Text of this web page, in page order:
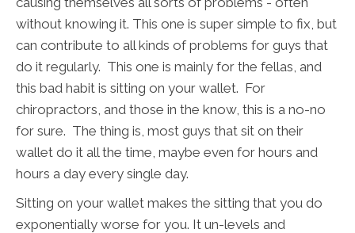
without knowing it. This one is super simple to fix, but
can contribute to all kinds of problems for guys that
do it regularly. This one is mainly for the fellas, and
this bad habit is sitting on your wallet. For
chiropractors, and those in the know, this is a no-no
for sure. The thing is, most guys that sit on their
wallet do it all the time, maybe even for hours and
hours a day every single day.
Sitting on your wallet makes the sitting that you do
exponentially worse for you. It un-levels and